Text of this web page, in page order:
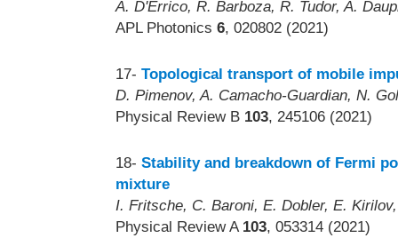
A. D'Errico, R. Barboza, R. Tudor, A.
APL Photonics 6, 020802 (2021)
17- Topological transport of mobile
D. Pimenov, A. Camacho-Guardian, N.
Physical Review B 103, 245106 (2021)
18- Stability and breakdown of Fermi
mixture
I. Fritsche, C. Baroni, E. Dobler, E.
Physical Review A 103, 053314 (2021)